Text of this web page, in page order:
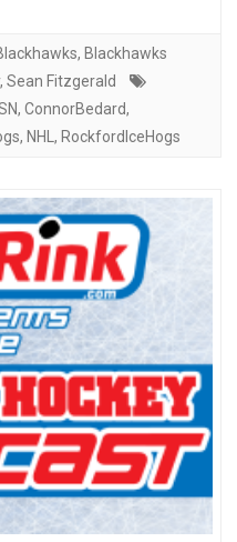
, Blackhawks
, Sean Fitzgerald
, ConnorBedard,
, NHL , RockfordIceHogs